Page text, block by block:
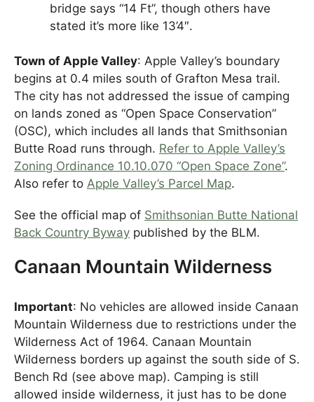
bridge says “14 Ft”, though others have
stated it’s more like 13’4″.
Town of Apple Valley: Apple Valley’s boundary
begins at 0.4 miles south of Grafton Mesa trail.
The city has not addressed the issue of camping
on lands zoned as “Open Space Conservation”
(OSC), which includes all lands that Smithsonian
Butte Road runs through. Refer to Apple Valley’s
Zoning Ordinance 10.10.070 “Open Space Zone”.
Also refer to Apple Valley’s Parcel Map.
See the official map of Smithsonian Butte National
Back Country Byway published by the BLM.
Canaan Mountain Wilderness
Important: No vehicles are allowed inside Canaan
Mountain Wilderness due to restrictions under the
Wilderness Act of 1964. Canaan Mountain
Wilderness borders up against the south side of S.
Bench Rd (see above map). Camping is still
allowed inside wilderness, it just has to be done